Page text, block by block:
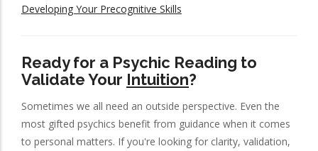
Developing Your Precognitive Skills
Ready for a Psychic Reading to
Validate Your Intuition?
Sometimes we all need an outside perspective. Even the
most gifted psychics benefit from guidance when it comes
to personal matters. If you're looking for clarity, validation,